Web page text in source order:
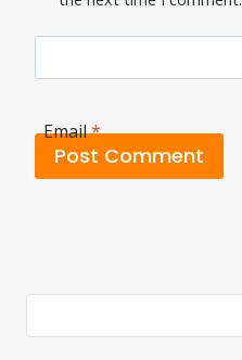
Email*